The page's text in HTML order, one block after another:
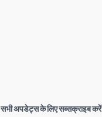
सभी अपडेट्स के लिए सब्सक्राइब करें